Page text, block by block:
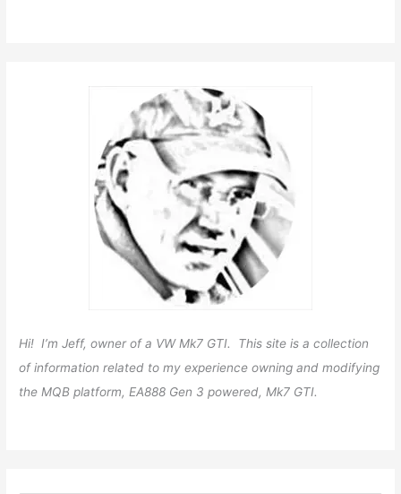
Hi! I’m Jeff, owner of a VW Mk7 GTI. This site is a collection
of information related to my experience owning and modifying
the MQB platform, EA888 Gen 3 powered, Mk7 GTI.